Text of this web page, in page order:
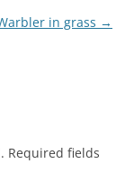
in grass →
Required fields